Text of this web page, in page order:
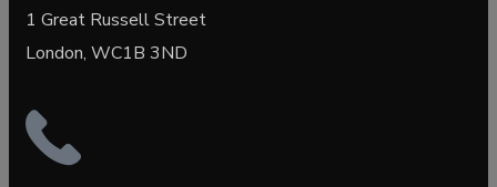
1 Great Russell Street
London, WC1B 3ND